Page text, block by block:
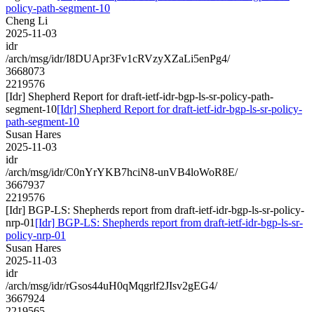
policy-path-segment-10
Cheng Li
2025-11-03
idr
/arch/msg/idr/I8DUApr3Fv1cRVzyXZaLi5enPg4/
3668073
2219576
[Idr] Shepherd Report for draft-ietf-idr-bgp-ls-sr-policy-path-
segment-10[Idr] Shepherd Report for draft-ietf-idr-bgp-ls-sr-policy-
path-segment-10
Susan Hares
2025-11-03
idr
/arch/msg/idr/C0nYrYKB7hciN8-unVB4loWoR8E/
3667937
2219576
[Idr] BGP-LS: Shepherds report from draft-ietf-idr-bgp-ls-sr-policy-
nrp-01 [Idr] BGP-LS: Shepherds report from draft-ietf-idr-bgp-ls-sr-
policy-nrp-01
Susan Hares
2025-11-03
idr
/arch/msg/idr/rGsos44uH0qMqgrlf2JIsv2gEG4/
3667924